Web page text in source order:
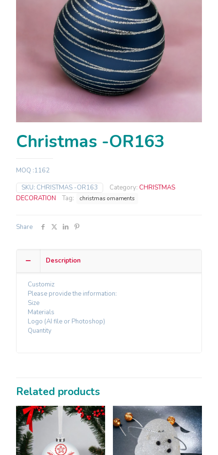
Christmas -OR163
MOQ :1162
SKU: CHRISTMAS -OR163 Category: CHRISTMAS
DECORATION
Tag: christmas ornaments
Share
Description
Customiz
Please provide the information:
Size
Materials
Logo (AI file or Photoshop)
Quantity
Related products